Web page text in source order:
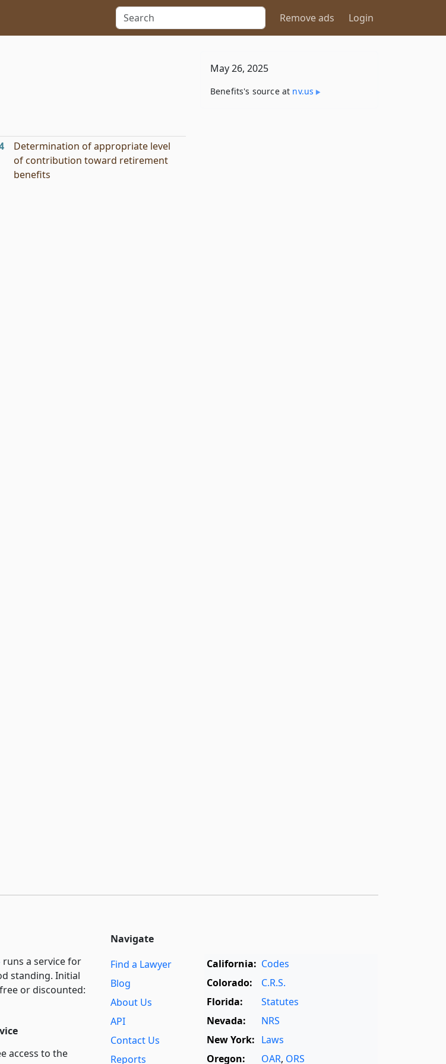
Remove ads Login
Determination of appropriate level
of contribution toward retirement
benefits
May 26, 2025
Benefits's source at nv​.us
runs a service for
standing. Initial
or discounted:
access to the
Navigate
Find a Lawyer
Blog
About Us
API
Contact Us
Reports
California: Codes
Colorado:
C.R.S.
Florida:
Statutes
Nevada:
NRS
New York: Laws
Oregon:
OAR, ORS